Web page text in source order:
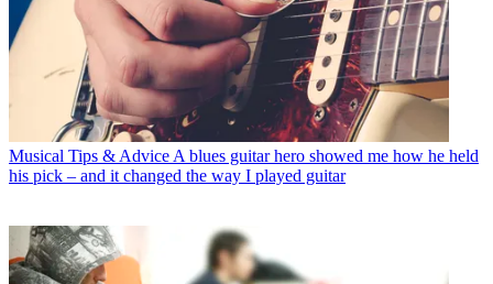
Musical Tips & Advice A blues guitar hero showed me how he held
his pick – and it changed the way I played guitar